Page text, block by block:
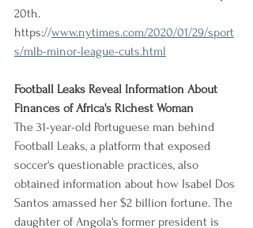
20th.
https://www.nytimes.com/2020/01/29/sport
s/mlb-minor-league-cuts.html
Football Leaks Reveal Information About
Finances of Africa's Richest Woman
The 31-year-old Portuguese man behind
Football Leaks, a platform that exposed
soccer's questionable practices, also
obtained information about how Isabel Dos
Santos amassed her $2 billion fortune. The
daughter of Angola's former president is